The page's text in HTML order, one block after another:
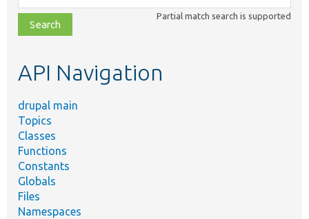
class,
file,
topic,
Partial match search is supported
API Navigation
drupal main
Topics
Classes
Functions
Constants
Globals
Files
Namespaces